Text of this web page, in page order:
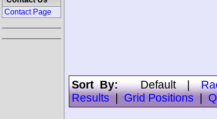
Sort By:Default|
Results
Grid Positions
Contact Page